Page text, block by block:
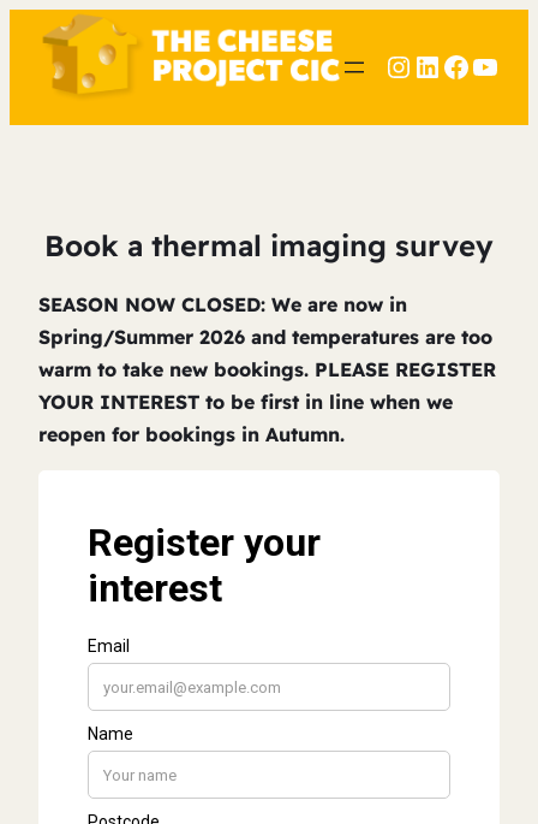
Instagram
LinkedIn
Book a thermal imaging survey
SEASON NOW CLOSED: We are now in
Spring/Summer 2026 and temperatures are too
warm to take new bookings. PLEASE REGISTER
YOUR INTEREST to be first in line when we
reopen for bookings in Autumn.